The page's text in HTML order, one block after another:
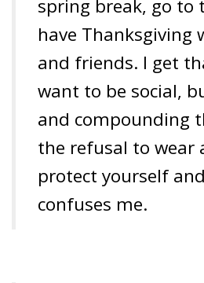
spring break, go to
have Thanksgiving
and friends. I get
want to be social,
and compounding
the refusal to wear
protect yourself
confuses me.